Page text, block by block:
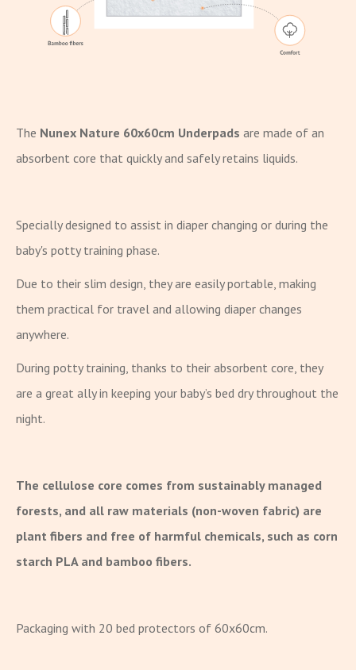
The Nunex Nature 60x60cm Underpads are made of an
absorbent core that quickly and safely retains liquids.
Specially designed to assist in diaper changing or during the
baby's potty training phase.
Due to their slim design, they are easily portable, making
them practical for travel and allowing diaper changes
anywhere.
During potty training, thanks to their absorbent core, they
are a great ally in keeping your baby’s bed dry throughout the
night.
The cellulose core comes from sustainably managed
forests, and all raw materials (non-woven fabric) are
plant fibers and free of harmful chemicals, such as corn
starch PLA and bamboo fibers.
Packaging with 20 bed protectors of 60x60cm.